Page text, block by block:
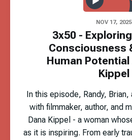
NOV 17, 2025
3x50 -
Consciousness
Human Potential
Kippel
In this episode, Randy, Brian,
with filmmaker, author, and
Dana Kippel - a woman
as it is inspiring. From early